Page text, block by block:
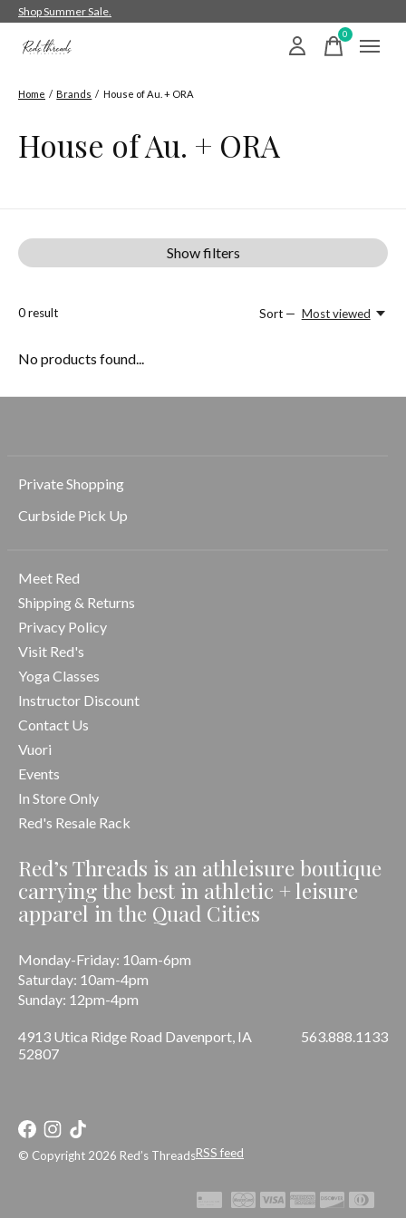
Shop Summer Sale.
0items
Home / Brands / House of Au. + ORA
House of Au. + ORA
Show filters
0result Sort — Most viewed
No products found...
Private Shopping
Curbside Pick Up
Meet Red
Shipping & Returns
Privacy Policy
Visit Red's
Yoga Classes
Instructor Discount
Contact Us
Vuori
Events
In Store Only
Red's Resale Rack
Red’s Threads is an athleisure boutique
carrying the best in athletic + leisure
apparel in the Quad Cities
Monday-Friday: 10am-6pm
Saturday: 10am-4pm
Sunday: 12pm-4pm
4913 Utica Ridge Road Davenport, IA
52807
563.888.1133
© Copyright 2026 Red’s ThreadsRSS feed